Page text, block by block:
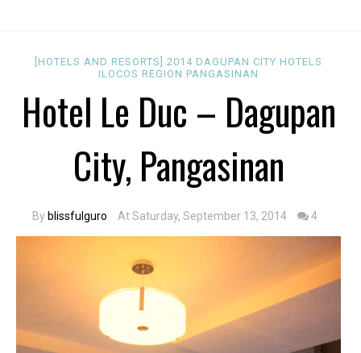
[HOTELS AND RESORTS]2014 DAGUPAN CITY HOTELS
ILOCOS REGION PANGASINAN
Hotel Le Duc – Dagupan
City, Pangasinan
By blissfulguro At Saturday, September 13, 2014 4